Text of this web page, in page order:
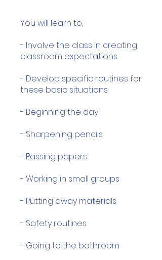
You will learn to,
- Involve the class in creating
classroom expectations.
- Develop specific routines for
these basic situations:
- Beginning the day
- Sharpening pencils
- Passing papers
- Working in small groups
- Putting away materials
- Safety routines
- Going to the bathroom